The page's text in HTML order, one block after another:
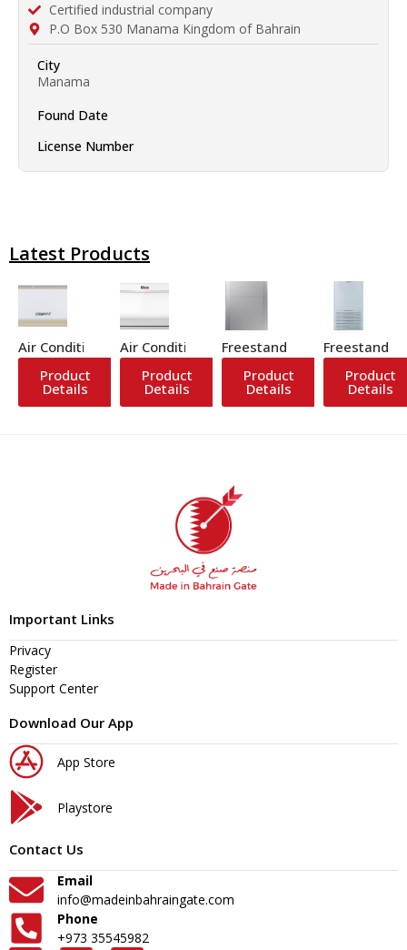
Certified industrial company
P.O Box 530 Manama Kingdom of Bahrain
City
Manama
Found Date
License Number
Latest Products
Air Conditioner
Product
Details
Air Conditioner
Product
Details
Freestanding Air Conditioner
Product
Details
Product
Details
Important Links
Privacy
Register
Support Center
Download Our App
App Store
Playstore
Contact Us
Email
info@madeinbahraingate.com
Phone
+973 35545982